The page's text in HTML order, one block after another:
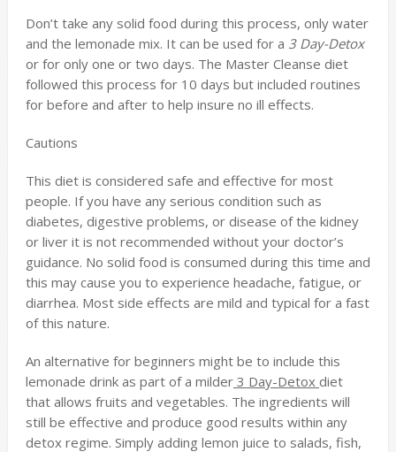
Don’t take any solid food during this process, only water
and the lemonade mix. It can be used for a 3 Day-Detox
or for only one or two days. The Master Cleanse diet
followed this process for 10 days but included routines
for before and after to help insure no ill effects.
Cautions
This diet is considered safe and effective for most
people. If you have any serious condition such as
diabetes, digestive problems, or disease of the kidney
or liver it is not recommended without your doctor’s
guidance. No solid food is consumed during this time and
this may cause you to experience headache, fatigue, or
diarrhea. Most side effects are mild and typical for a fast
of this nature.
An alternative for beginners might be to include this
lemonade drink as part of a milder3 Day-Detox diet
that allows fruits and vegetables. The ingredients will
still be effective and produce good results within any
detox regime. Simply adding lemon juice to salads, fish,